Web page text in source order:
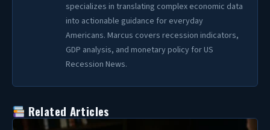
specializes in translating complex economic data
into actionable guidance for everyday
Americans. Marcus covers recession indicators,
GDP analysis, and monetary policy for US
Recession News.
Related Articles